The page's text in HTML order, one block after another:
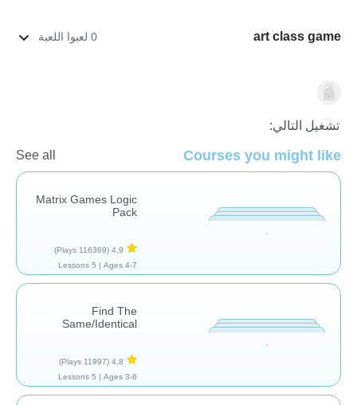
art class game 0 لعبوا اللعبة
النماذج والاستدلال
تشغيل التالي:
Courses you might like
See all
Matrix Games Logic
Pack
4,9
(116369 Plays)
Ages 4-7 |
5 Lessons
Find The
Same/Identical
4,8
(11997 Plays)
Ages 3-6 |
5 Lessons